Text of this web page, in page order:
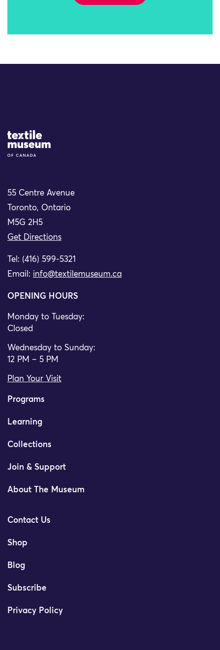
Site Logo
55 Centre Avenue
Toronto, Ontario
M5G 2H5
Get Directions
Tel: (416) 599-5321
Email: info@textilemuseum.ca
OPENING HOURS
Monday to Tuesday:
Closed
Wednesday to Sunday:
12 PM – 5 PM
Plan Your Visit
Programs
Learning
Collections
Join & Support
About The Museum
Contact Us
Shop
Blog
Subscribe
Privacy Policy